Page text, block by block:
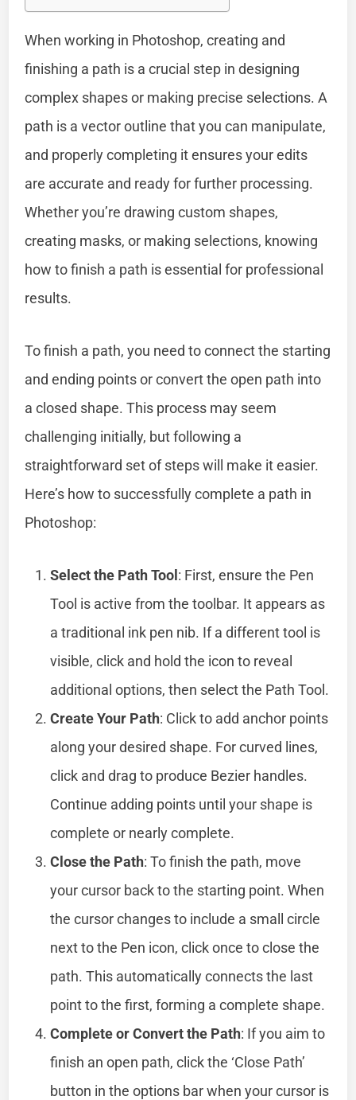
When working in Photoshop, creating and
finishing a path is a crucial step in designing
complex shapes or making precise selections. A
path is a vector outline that you can manipulate,
and properly completing it ensures your edits
are accurate and ready for further processing.
Whether you’re drawing custom shapes,
creating masks, or making selections, knowing
how to finish a path is essential for professional
results.
To finish a path, you need to connect the starting
and ending points or convert the open path into
a closed shape. This process may seem
challenging initially, but following a
straightforward set of steps will make it easier.
Here’s how to successfully complete a path in
Photoshop:
Select the Path Tool: First, ensure the Pen
Tool is active from the toolbar. It appears as
a traditional ink pen nib. If a different tool is
visible, click and hold the icon to reveal
additional options, then select the Path Tool.
Create Your Path: Click to add anchor points
along your desired shape. For curved lines,
click and drag to produce Bezier handles.
Continue adding points until your shape is
complete or nearly complete.
Close the Path: To finish the path, move
your cursor back to the starting point. When
the cursor changes to include a small circle
next to the Pen icon, click once to close the
path. This automatically connects the last
point to the first, forming a complete shape.
Complete or Convert the Path: If you aim to
finish an open path, click the ‘Close Path’
button in the options bar when your cursor is